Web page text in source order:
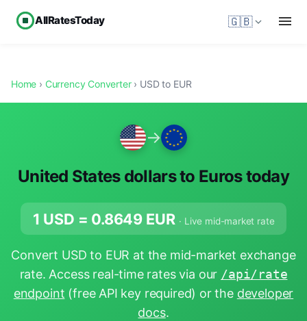
AllRatesToday 🇬🇧
Home › Currency Converter› USD to EUR
→
United States dollars to Euros today
1 USD = 0.8649 EUR · Live mid-market rate
Convert USD to EUR at the mid-market exchange
rate. Access real-time rates via our /api/rate
endpoint (free API key required) or the developer
docs.